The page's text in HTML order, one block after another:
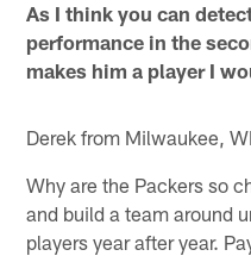
As I think you can
performance in the
makes him a player I
Derek from Milwaukee, WI
Why are the Packers so
and build a team around
players year after year.